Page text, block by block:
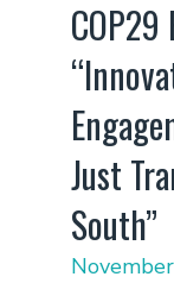
COP29
Just
South”